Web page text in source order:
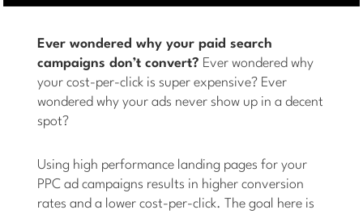
Ever wondered why your paid search
campaigns don’t convert? Ever wondered why
your cost-per-click is super expensive? Ever
wondered why your ads never show up in a decent
spot?
Using high performance landing pages for your
PPC ad campaigns results in higher conversion
rates and a lower cost-per-click. The goal here is